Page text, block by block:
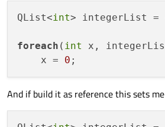
QList<int> integerList =
foreach ( int
x,
    x =
0
And if build it as reference this sets